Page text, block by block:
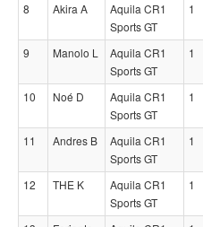
8 Akira A
Aquila CR1
Sports GT
1
9 Manolo L
Aquila CR1
Sports GT
1
10 Noé D
Aquila CR1
Sports GT
1
11 Andres B
Aquila CR1
Sports GT
1
12 THE K
Aquila CR1
Sports GT
1